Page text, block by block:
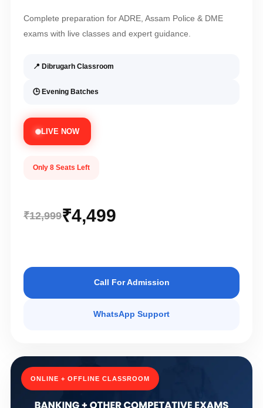
Complete preparation for ADRE, Assam Police & DME
exams with live classes and expert guidance.
📍 Dibrugarh Classroom
🕒 Evening Batches
LIVE NOW
Only 8 Seats Left
₹12,999₹4,499
Call For Admission
WhatsApp Support
ONLINE + OFFLINE CLASSROOM